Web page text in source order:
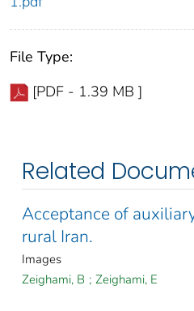
File Type:
[PDF - 1.39 MB ]
Related
Acceptance of
rural Iran.
Images
Zeighami, B ; Zeighami, E